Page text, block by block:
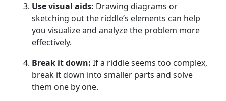
Use visual aids: Drawing diagrams or
sketching out the riddle’s elements can help
you visualize and analyze the problem more
effectively.
Break it down: If a riddle seems too complex,
break it down into smaller parts and solve
them one by one.